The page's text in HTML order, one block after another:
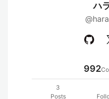
ハ
992
3
Posts